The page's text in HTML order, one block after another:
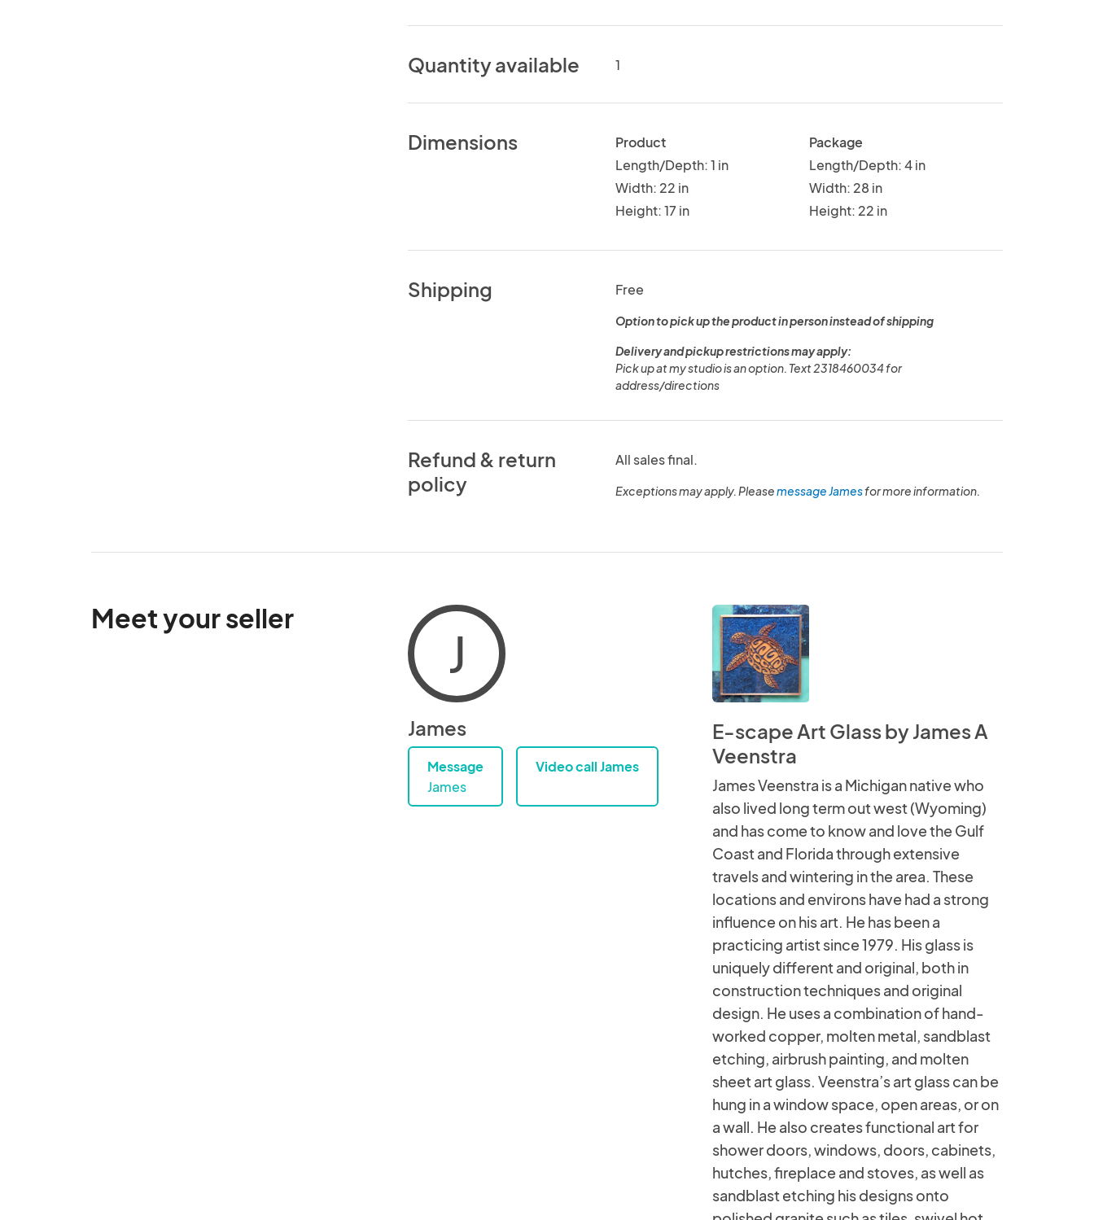
Quantity available 1
Dimensions
Product
Length/Depth: 1 in
Width: 22 in
Height: 17 in
Package
Length/Depth: 4 in
Width: 28 in
Height: 22 in
Shipping Free
Option to pick up the product in person instead of shipping
Delivery and pickup restrictions may apply:
Pick up at my studio is an option. Text 2318460034 for
address/directions
Refund & return
policy
All sales final.
Exceptions may apply. Pleasemessage Jamesfor more information.
Meet your seller
J
James
Message
James
Video call James
E-scape Art Glass by James A
Veenstra
James Veenstra is a Michigan native who
also lived long term out west (Wyoming)
and has come to know and love the Gulf
Coast and Florida through extensive
travels and wintering in the area. These
locations and environs have had a strong
influence on his art. He has been a
practicing artist since 1979. His glass is
uniquely different and original, both in
construction techniques and original
design. He uses a combination of hand-
worked copper, molten metal, sandblast
etching, airbrush painting, and molten
sheet art glass. Veenstra’s art glass can be
hung in a window space, open areas, or on
a wall. He also creates functional art for
shower doors, windows, doors, cabinets,
hutches, fireplace and stoves, as well as
sandblast etching his designs onto